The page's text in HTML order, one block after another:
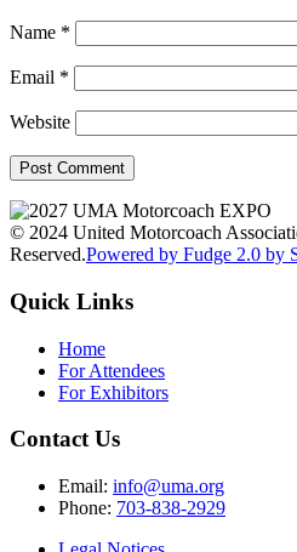
Name *
Email *
Website
© 2024 United Motorcoach
Reserved.Powered by Fudge 2.0 by
Quick Links
Home
For Attendees
For Exhibitors
Contact Us
Email: info@uma.org
Phone: 703-838-2929